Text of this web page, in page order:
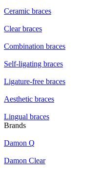
Ceramic braces
Clear braces
Combination braces
Self-ligating braces
Ligature-free braces
Aesthetic braces
Lingual braces
Brands
Damon Q
Damon Clear